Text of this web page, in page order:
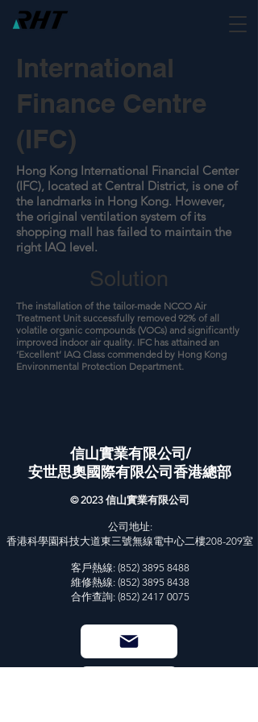
International
Finance Centre
(IFC)
Hong Kong International Financial Center
(IFC), located at Central District, is one of
the landmarks in Hong Kong. However,
the original ventilation system of its
shopping mall has failed to maintain the
right IAQ level.
Solution
The installation of the tailor-made NCCO Air
Treatment Unit successfully removed 92% of all
volatile organic compounds (VOCs) and significantly
improved indoor air quality. IFC has attained an
‘Excellent’ IAQ Class commended by Hong Kong
Environmental Protection Department.
信山實業有限公司/
安世思奧國際有限公司香港總部
© 2023 信山實業有限公司
公司地址:
香港科學園科技大道東三號無線電中心二樓208-209室
客戶熱線: (852) 3895 8488
維修熱線: (852) 3895 8438
合作查詢: (852) 2417 0075